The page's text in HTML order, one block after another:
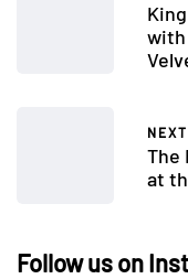
with
NEXT
The
at
Follow us on